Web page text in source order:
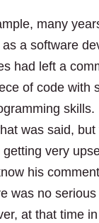
many
a software
had left a
of code with
skills.
was said,
very
his
was no
at that time